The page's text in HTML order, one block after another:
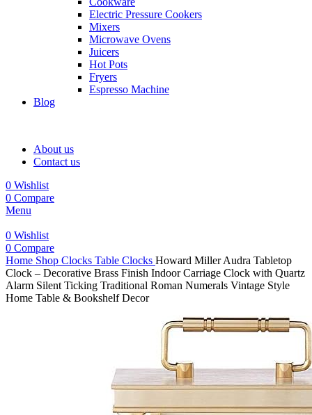
Electric Pressure Cookers
Mixers
Microwave Ovens
Juicers
Hot Pots
Fryers
Espresso Machine
Blog
About us
Contact us
0 Wishlist
0 Compare
Menu
0 Wishlist
0 Compare
Home Shop Clocks Table Clocks Howard Miller Audra Tabletop
Clock – Decorative Brass Finish Indoor Carriage Clock with Quartz
Alarm Silent Ticking Traditional Roman Numerals Vintage Style
Home Table & Bookshelf Decor